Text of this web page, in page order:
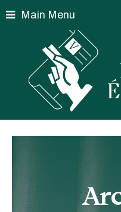
Main Menu